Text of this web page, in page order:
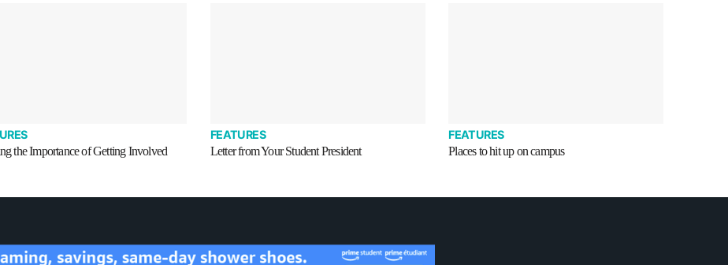
the Importance of Getting Involved
FEATURES
Letter from Your Student President
FEATURES
Places to hit up on campus